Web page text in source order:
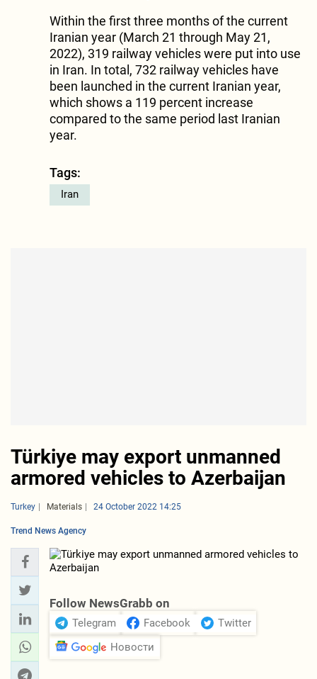
Within the first three months of the current
Iranian year (March 21 through May 21,
2022), 319 railway vehicles were put into use
in Iran. In total, 732 railway vehicles have
been launched in the current Iranian year,
which shows a 119 percent increase
compared to the same period last Iranian
year.
Tags:
Iran
Türkiye may export unmanned
armored vehicles to Azerbaijan
Turkey Materials 24 October 2022 14:25
Trend News Agency
Follow NewsGrabb on
Telegram Facebook
Twitter
Новости